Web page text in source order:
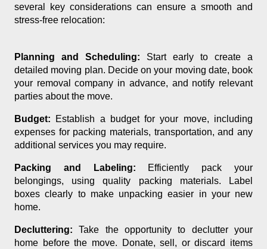
several key considerations can ensure a smooth and
stress-free relocation:
Planning and Scheduling: Start early to create a
detailed moving plan. Decide on your moving date, book
your removal company in advance, and notify relevant
parties about the move.
Budget: Establish a budget for your move, including
expenses for packing materials, transportation, and any
additional services you may require.
Packing and Labeling: Efficiently pack your
belongings, using quality packing materials. Label
boxes clearly to make unpacking easier in your new
home.
Decluttering: Take the opportunity to declutter your
home before the move. Donate, sell, or discard items